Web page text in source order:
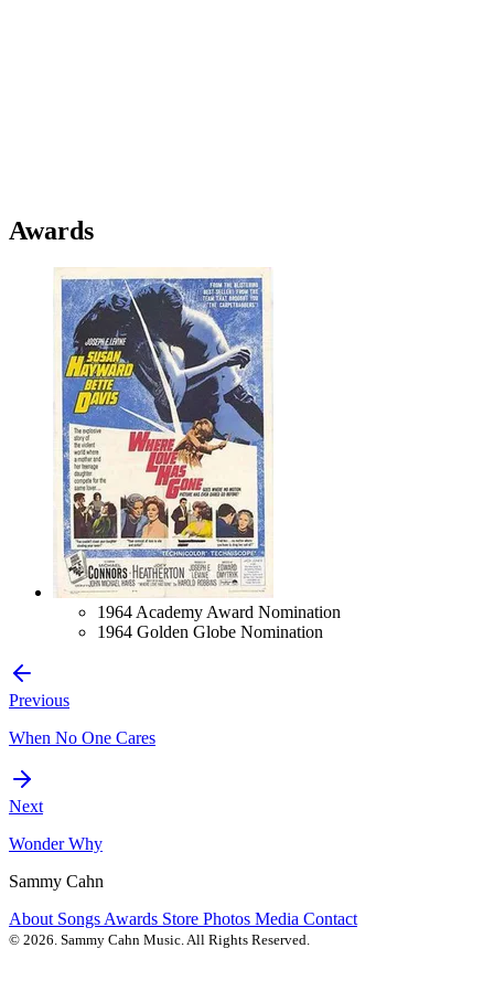
Awards
1964 Academy Award Nomination
1964 Golden Globe Nomination
Previous
When No One Cares
Next
Wonder Why
Sammy Cahn
About SongsAwards Store Photos Media Contact
© 2026. Sammy Cahn Music. All Rights Reserved.